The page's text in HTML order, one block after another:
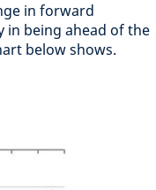
in forward
in being ahead of the
below shows.